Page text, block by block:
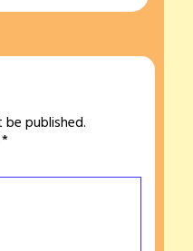
published.
*